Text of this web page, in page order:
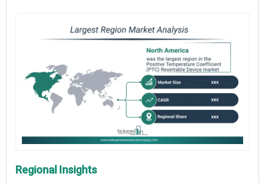
Regional Insights